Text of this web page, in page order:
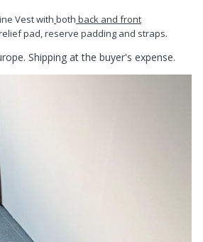
Vest with both back and front
pad, reserve padding and straps.
Shipping at the buyer's expense.